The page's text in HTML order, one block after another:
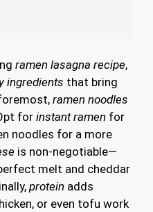
ramen lasagna recipe,
ingredients that bring
ramen noodles
forinstant ramen for
noodles for a more
is non-negotiable—
melt and cheddar
protein adds
or even tofu work